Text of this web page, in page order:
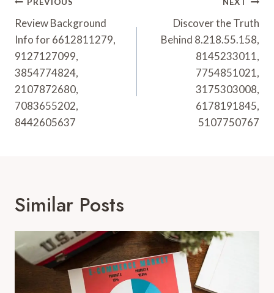
Navigation
Review Background
Info for 6612811279,
9127127099,
3854774824,
2107872680,
7083655202,
8442605637
Discover the Truth
Behind 8.218.55.158,
8145233011,
7754851021,
3175303008,
6178191845,
5107750767
Similar Posts